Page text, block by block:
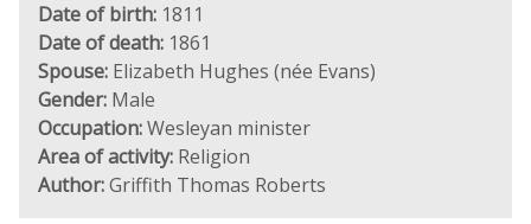
Date of birth: 1811
Date of death: 1861
Spouse: Elizabeth Hughes (née Evans)
Gender: Male
Occupation:Wesleyan minister
Area of activity: Religion
Author:Griffith Thomas Roberts